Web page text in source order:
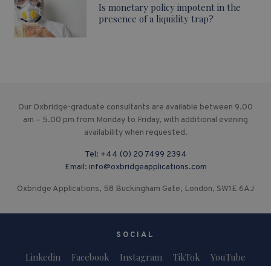
Is monetary policy impotent in the
presence of a liquidity trap?
Our Oxbridge-graduate consultants are available between 9.00
am – 5.00 pm from Monday to Friday, with additional evening
availability when requested.
Tel: +44 (0) 20 7499 2394
Email: info@oxbridgeapplications.com
Oxbridge Applications, 58 Buckingham Gate, London, SW1E 6AJ
SOCIAL
Linkedin Facebook Instagram TikTok YouTube